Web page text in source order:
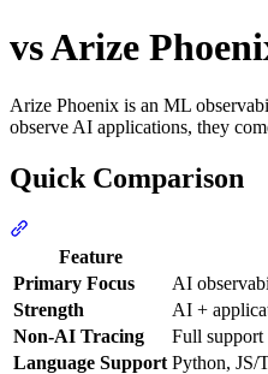
vs Arize
Arize Phoenix is an ML
observe AI applications, they
Quick Comparison
Feature
Primary Focus
AI
Strength
AI +
Non-AI Tracing
Full support
Language Support Python, JS/